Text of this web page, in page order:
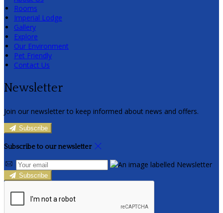
Rooms
Imperial Lodge
Gallery
Explore
Our Environment
Pet Friendly
Contact Us
Newsletter
Join our newsletter to keep informed about news and offers.
Subscribe
Subscribe to our newsletter
Subscribe